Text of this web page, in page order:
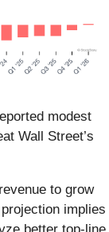
modest
Wall Street’s
to grow
implies